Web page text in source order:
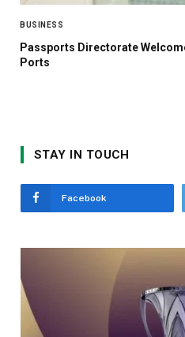
BUSINESS
Passports Directorate
Ports
STAY IN TOUCH
Facebook